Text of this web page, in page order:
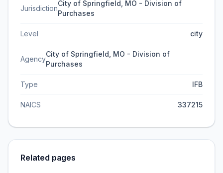
Jurisdiction
City of Springfield, MO - Division of
Purchases
Level city
Agency
City of Springfield, MO - Division of
Purchases
Type IFB
NAICS 337215
Related pages